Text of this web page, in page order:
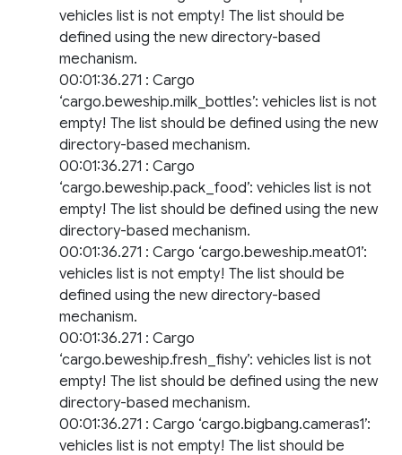
vehicles list is not empty! The list should be
defined using the new directory-based
mechanism.
00:01:36.271 : Cargo
‘cargo.beweship.milk_bottles’: vehicles list is not
empty! The list should be defined using the new
directory-based mechanism.
00:01:36.271 : Cargo
‘cargo.beweship.pack_food’: vehicles list is not
empty! The list should be defined using the new
directory-based mechanism.
00:01:36.271 : Cargo ‘cargo.beweship.meat01’:
vehicles list is not empty! The list should be
defined using the new directory-based
mechanism.
00:01:36.271 : Cargo
‘cargo.beweship.fresh_fishy’: vehicles list is not
empty! The list should be defined using the new
directory-based mechanism.
00:01:36.271 : Cargo ‘cargo.bigbang.cameras1’:
vehicles list is not empty! The list should be